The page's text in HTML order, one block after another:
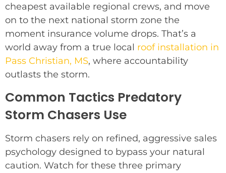
cheapest available regional crews, and move
on to the next national storm zone the
moment insurance volume drops. That’s a
world away from a true local roof installation in
Pass Christian, MS, where accountability
outlasts the storm.
Common Tactics Predatory
Storm Chasers Use
Storm chasers rely on refined, aggressive sales
psychology designed to bypass your natural
caution. Watch for these three primary